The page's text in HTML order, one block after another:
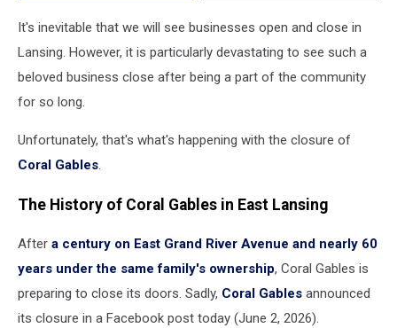
It's inevitable that we will see businesses open and close in
Lansing. However, it is particularly devastating to see such a
beloved business close after being a part of the community
for so long.
Unfortunately, that's what's happening with the closure of
Coral Gables.
The History of Coral Gables in East Lansing
After a century on East Grand River Avenue and nearly 60
years under the same family's ownership, Coral Gables is
preparing to close its doors. Sadly, Coral Gables announced
its closure in a Facebook post today (June 2, 2026).